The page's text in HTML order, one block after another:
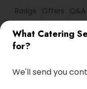
What Catering
for?
We'll send you
Badge Offers Q&A